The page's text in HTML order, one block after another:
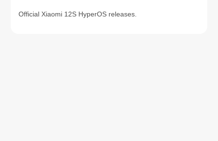
Official Xiaomi 12S HyperOS releases.